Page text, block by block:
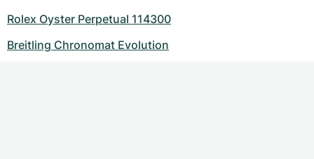
Rolex Oyster Perpetual 114300
Breitling Chronomat Evolution